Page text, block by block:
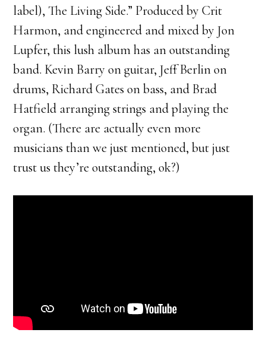
label), The Living Side.” Produced by Crit
Harmon, and engineered and mixed by Jon
Lupfer, this lush album has an outstanding
band. Kevin Barry on guitar, Jeff Berlin on
drums, Richard Gates on bass, and Brad
Hatfield arranging strings and playing the
organ. (There are actually even more
musicians than we just mentioned, but just
trust us they’re outstanding, ok?)